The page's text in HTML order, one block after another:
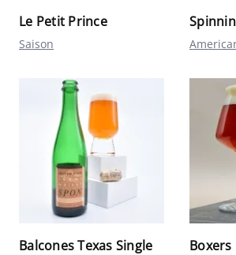
Le Petit Prince
Saison
Balcones Texas Single
Boxers